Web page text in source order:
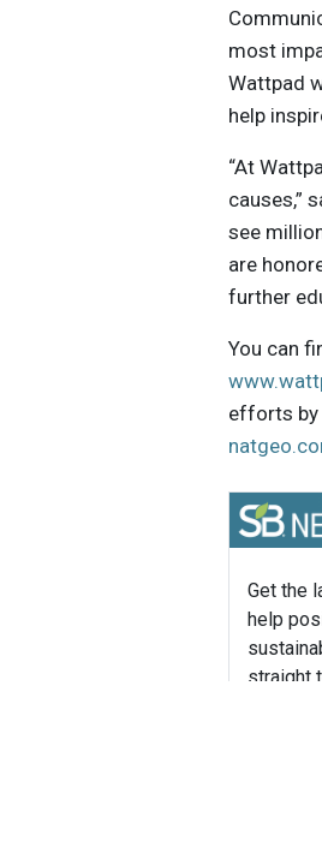
most
Wattpad
help
“At
causes,”
see
are
further
You can
efforts by
Get the
help
straight